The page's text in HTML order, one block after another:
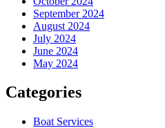
September 2024
August 2024
July 2024
June 2024
May 2024
Categories
Boat Services